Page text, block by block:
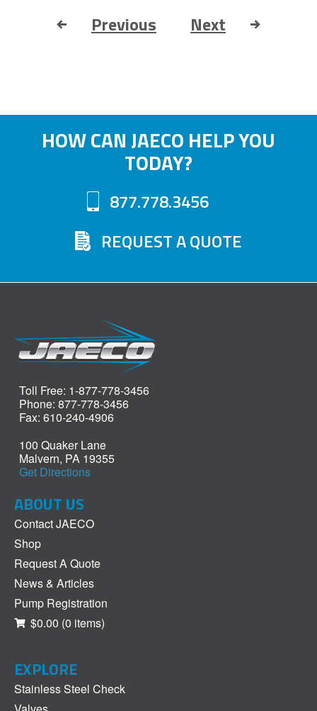
Previous Next
HOW CAN JAECO HELP YOU
TODAY?
877.778.3456
REQUEST A QUOTE
Toll Free: 1-877-778-3456
Phone: 877-778-3456
Fax: 610-240-4906
100 Quaker Lane
Malvern, PA 19355
Get Directions
ABOUT US
Contact JAECO
Shop
Request A Quote
News & Articles
Pump Registration
$0.00 (0 items)
EXPLORE
Stainless Steel Check